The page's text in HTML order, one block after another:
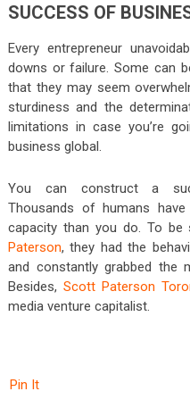
SUCCESS OF
Every entrepreneur
downs or failure. Some can
that they may seem
sturdiness and the
limitations in case you’re
business global.
You can construct a
Thousands of humans
capacity than you do. To
Paterson, they had the
and constantly grabbed the
Besides, Scott Paterson
media venture capitalist.
Pin It